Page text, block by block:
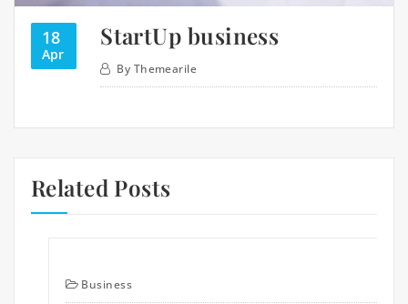
18
Apr
StartUp business
By Themearile
Related Posts
Business